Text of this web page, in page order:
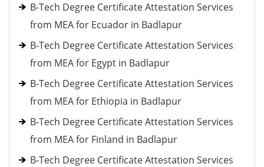
B-Tech Degree Certificate Attestation Services
from MEA for Ecuador in Badlapur
B-Tech Degree Certificate Attestation Services
from MEA for Egypt in Badlapur
B-Tech Degree Certificate Attestation Services
from MEA for Ethiopia in Badlapur
B-Tech Degree Certificate Attestation Services
from MEA for Finland in Badlapur
B-Tech Degree Certificate Attestation Services